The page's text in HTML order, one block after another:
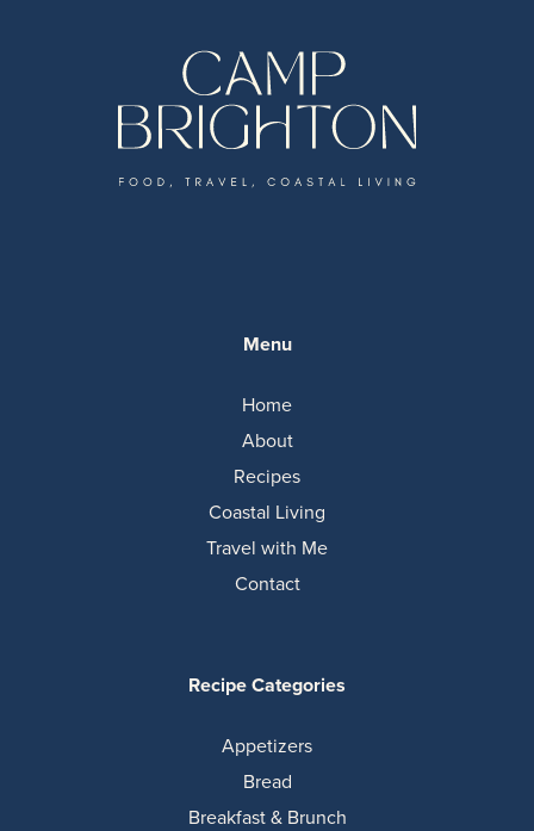
Menu
Home
About
Recipes
Coastal Living
Travel with Me
Contact
Recipe Categories
Appetizers
Bread
Breakfast & Brunch